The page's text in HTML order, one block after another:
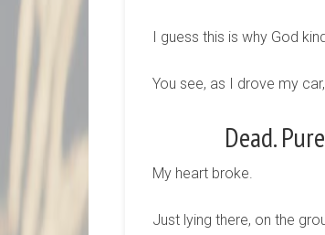
I guess this is why God
You see, as I drove my
Dead.
My heart broke.
Just lying there, on the